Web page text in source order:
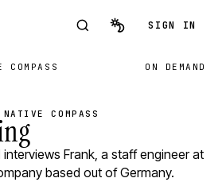
SIGN IN
COMPASS ON DEMAND
COMPASS
Frank, a staff engineer at
based out of Germany.